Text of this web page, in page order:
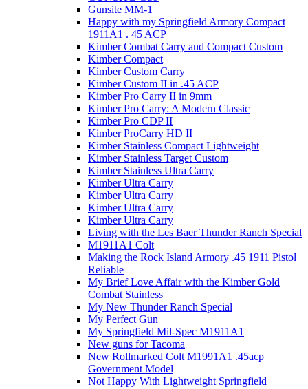
Gunsite MM-1
Happy with my Springfield Armory Compact
1911A1 . 45 ACP
Kimber Combat Carry and Compact Custom
Kimber Compact
Kimber Custom Carry
Kimber Custom II in .45 ACP
Kimber Pro Carry II in 9mm
Kimber Pro Carry: A Modern Classic
Kimber Pro CDP II
Kimber ProCarry HD II
Kimber Stainless Compact Lightweight
Kimber Stainless Target Custom
Kimber Stainless Ultra Carry
Kimber Ultra Carry
Kimber Ultra Carry
Kimber Ultra Carry
Kimber Ultra Carry
Living with the Les Baer Thunder Ranch Special
M1911A1 Colt
Making the Rock Island Armory .45 1911 Pistol
Reliable
My Brief Love Affair with the Kimber Gold
Combat Stainless
My New Thunder Ranch Special
My Perfect Gun
My Springfield Mil-Spec M1911A1
New guns for Tacoma
New Rollmarked Colt M1991A1 .45acp
Government Model
Not Happy With Lightweight Springfield